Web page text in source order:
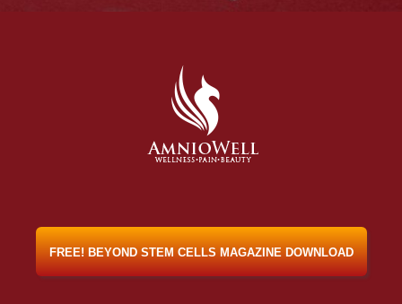
FREE! BEYOND STEM CELLS MAGAZINE DOWNLOAD